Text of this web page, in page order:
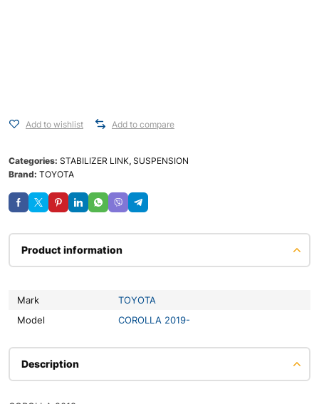
Add to wishlist Add to compare
Categories: STABILIZER LINK, SUSPENSION
Brand: TOYOTA
Product information
Mark
TOYOTA
Model
COROLLA 2019-
Description